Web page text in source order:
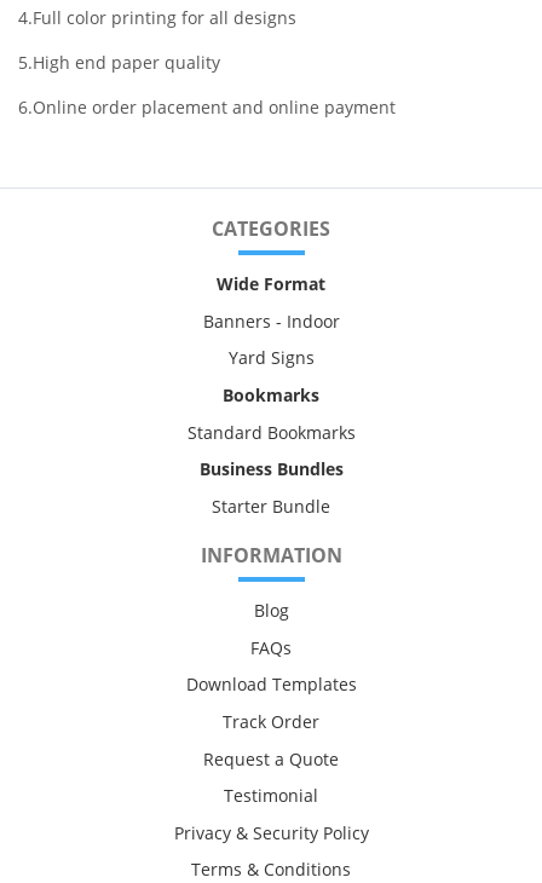
4.Full color printing for all designs
5.High end paper quality
6.Online order placement and online payment
CATEGORIES
Wide Format
Banners - Indoor
Yard Signs
Bookmarks
Standard Bookmarks
Business Bundles
Starter Bundle
INFORMATION
Blog
FAQs
Download Templates
Track Order
Request a Quote
Testimonial
Privacy & Security Policy
Terms & Conditions